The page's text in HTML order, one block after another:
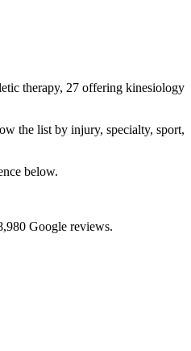
therapy, 27 offering kinesiology
the list by injury, specialty, sport,
below.
Google reviews.